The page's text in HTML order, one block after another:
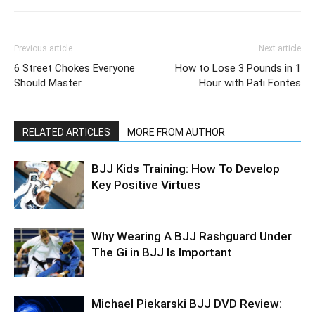
Previous article
6 Street Chokes Everyone
Should Master
Next article
How to Lose 3 Pounds in 1
Hour with Pati Fontes
RELATED ARTICLES MORE FROM AUTHOR
BJJ Kids Training: How To Develop
Key Positive Virtues
Why Wearing A BJJ Rashguard Under
The Gi in BJJ Is Important
Michael Piekarski BJJ DVD Review: